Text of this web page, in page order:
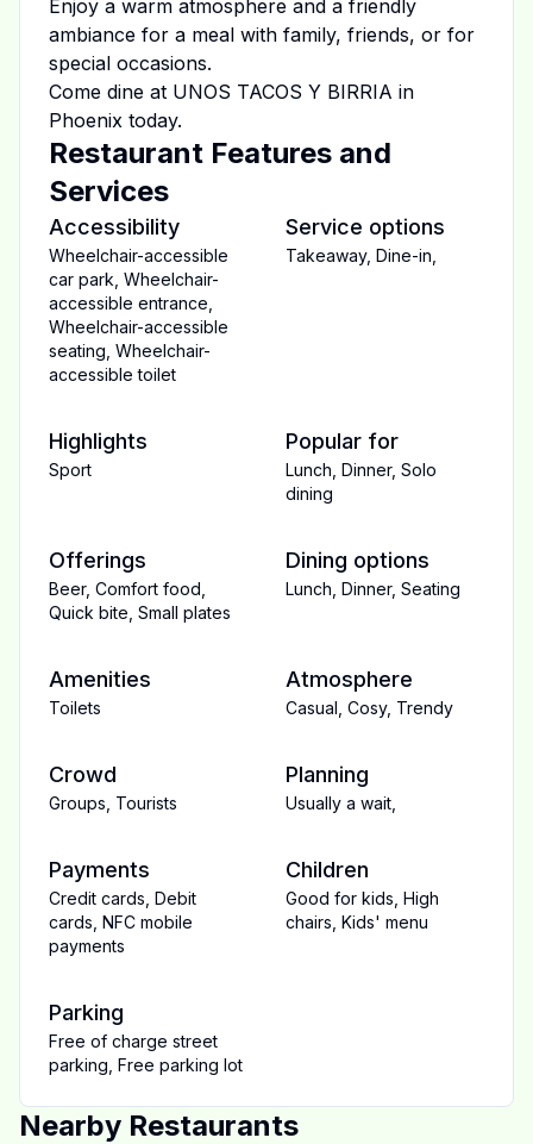
Enjoy a warm atmosphere and a friendly
ambiance for a meal with family, friends, or for
special occasions.
Come dine at UNOS TACOS Y BIRRIA in
Phoenix today.
Restaurant Features and
Services
Accessibility
Wheelchair-accessible
car park Wheelchair-
accessible entrance
Wheelchair-accessible
seating Wheelchair-
accessible toilet
Service options
Takeaway, Dine-in
Highlights
Sport
Popular for
Lunch Dinner, Solo
dining
Offerings
Beer, Comfort food
Quick bite Small plates
Dining options
Lunch Dinner, Seating
Amenities
Toilets
Atmosphere
Casual Cosy, Trendy
Crowd
Groups Tourists
Planning
Usually a wait
Payments
Credit cards Debit
cards NFC mobile
payments
Children
Good for kids High
chairs Kids' menu
Parking
Free of charge street
parking Free parking lot
Nearby Restaurants